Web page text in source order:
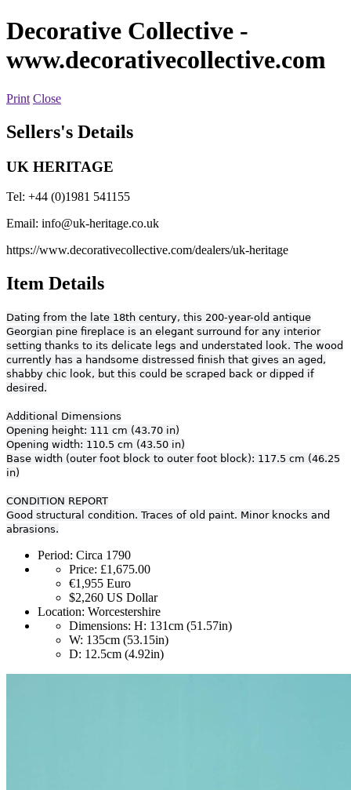
Decorative Collective -
www.decorativecollective.com
Print Close
Sellers's Details
UK HERITAGE
Tel: +44 (0)1981 541155
Email: info@uk-heritage.co.uk
https://www.decorativecollective.com/dealers/uk-heritage
Item Details
Dating from the late 18th century, this 200-year-old antique
Georgian pine fireplace is an elegant surround for any interior
setting thanks to its delicate legs and understated look. The wood
currently has a handsome distressed finish that gives an aged,
shabby chic look, but this could be scraped back or dipped if
desired.
Additional Dimensions
Opening height: 111 cm (43.70 in)
Opening width: 110.5 cm (43.50 in)
Base width (outer foot block to outer foot block): 117.5 cm (46.25
in)
CONDITION REPORT
Good structural condition. Traces of old paint. Minor knocks and
abrasions.
Period: Circa 1790
Price: £1,675.00
€1,955 Euro
$2,260 US Dollar
Location: Worcestershire
Dimensions: H: 131cm (51.57in)
W: 135cm (53.15in)
D: 12.5cm (4.92in)